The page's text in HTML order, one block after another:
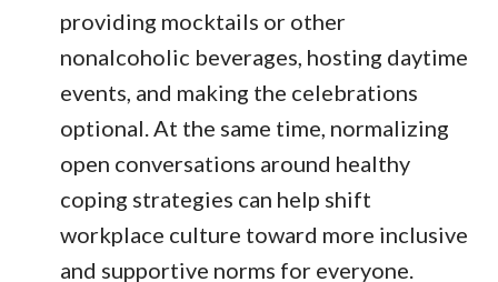
providing mocktails or other
nonalcoholic beverages, hosting daytime
events, and making the celebrations
optional. At the same time, normalizing
open conversations around healthy
coping strategies can help shift
workplace culture toward more inclusive
and supportive norms for everyone.